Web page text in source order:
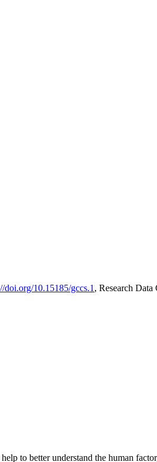
doi.org/10.15185/gccs.1 , Research
to better understand the human